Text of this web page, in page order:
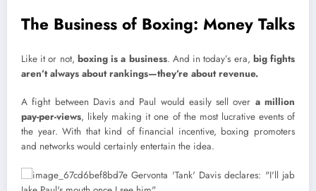
The Business of Boxing: Money Talks
Like it or not, boxing is a business. And in today’s era, big fights
aren’t always about rankings—they’re about revenue.
A fight between Davis and Paul would easily sell over a million
pay-per-views, likely making it one of the most lucrative events of
the year. With that kind of financial incentive, boxing promoters
and networks would certainly entertain the idea.